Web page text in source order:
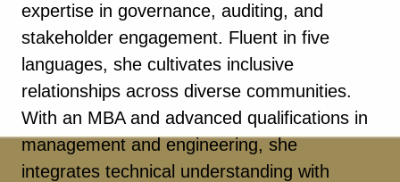
expertise in governance, auditing, and
stakeholder engagement. Fluent in five
languages, she cultivates inclusive
relationships across diverse communities.
With an MBA and advanced qualifications in
management and engineering, she
integrates technical understanding with